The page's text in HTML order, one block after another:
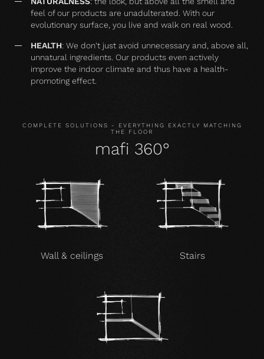
feel of our products are unadulterated. With our
evolutionary surface, you live and walk on real wood.
HEALTH: We don't just avoid unnecessary and, above all,
unnatural ingredients. Our products even actively
improve the indoor climate and thus have a health-
promoting effect.
COMPLETE SOLUTIONS - EVERYTHING EXACTLY MATCHING
THE FLOOR
mafi 360°
Wall & ceilings Stairs